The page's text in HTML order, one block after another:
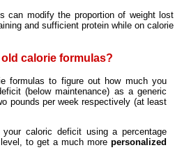
can modify the proportion of weight lost
and sufficient protein while on calorie
calorie formulas?
formulas to figure out how much you
(below maintenance) as a generic
pounds per week respectively (at least
caloric deficit using a percentage
to get a much more personalized